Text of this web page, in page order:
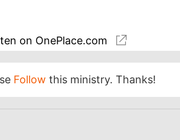
on OnePlace.com
Follow this ministry. Thanks!